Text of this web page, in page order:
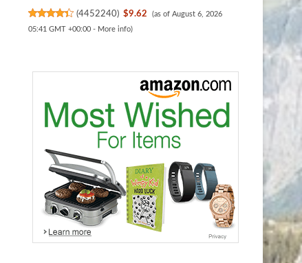
(4452240) $9.62
(as of August 6, 2026
05:41 GMT +00:00 - More info)